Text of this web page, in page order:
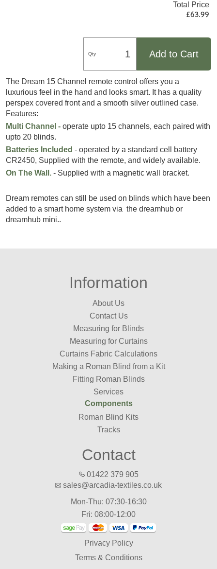
Total Price
£63.99
Qty Add to Cart
The Dream 15 Channel remote control offers you a
luxurious feel in the hand and looks smart. It has a quality
perspex covered front and a smooth silver outlined case.
Features:
Multi Channel - operate upto 15 channels, each paired with
upto 20 blinds.
Batteries Included - operated by a standard cell battery
CR2450, Supplied with the remote, and widely available.
On The Wall. - Supplied with a magnetic wall bracket.
Dream remotes can still be used on blinds which have been
added to a smart home system via the dreamhub or
dreamhub mini..
Information
About Us
Contact Us
Measuring for Blinds
Measuring for Curtains
Curtains Fabric Calculations
Making a Roman Blind from a Kit
Fitting Roman Blinds
Services
Components
Roman Blind Kits
Tracks
Contact
01422 379 905
sales@arcadia-textiles.co.uk
Mon-Thu: 07:30-16:30
Fri: 08:00-12:00
Privacy Policy
Terms & Conditions